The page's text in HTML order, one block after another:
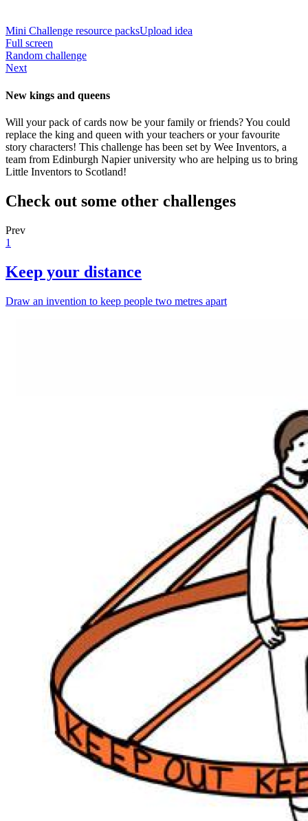
Mini Challenge resource packsUpload idea
Full screen
Random challenge
Next
New kings and queens
Will your pack of cards now be your family or friends? You could
replace the king and queen with your teachers or your favourite
story characters! This challenge has been set by Wee Inventors, a
team from Edinburgh Napier university who are helping us to bring
Little Inventors to Scotland!
Check out some other challenges
Prev
1
Keep your distance
Draw an invention to keep people two metres apart